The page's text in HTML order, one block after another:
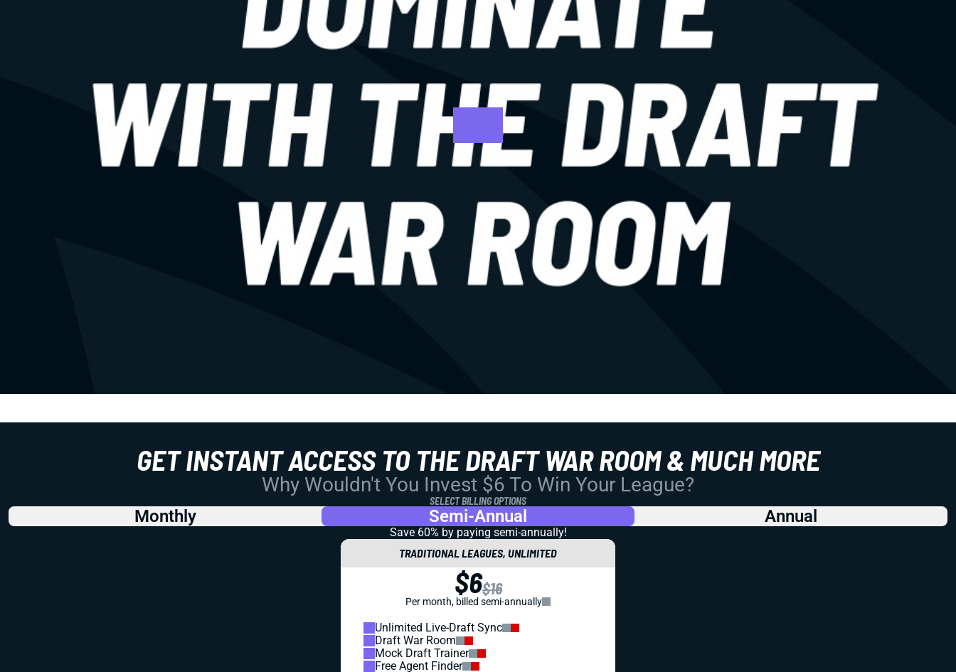
GET INSTANT ACCESS TO THE DRAFT WAR ROOM & MUCH MORE
Why Wouldn't You Invest $6 To Win Your League?
SELECT BILLING OPTIONS
Monthly Semi-Annual Annual
Save 60% by paying semi-annually!
TRADITIONAL LEAGUES, UNLIMITED
$6$16
Per month, billed semi-annually
Unlimited Live-Draft Sync
Draft War Room
Mock Draft Trainer
Free Agent Finder